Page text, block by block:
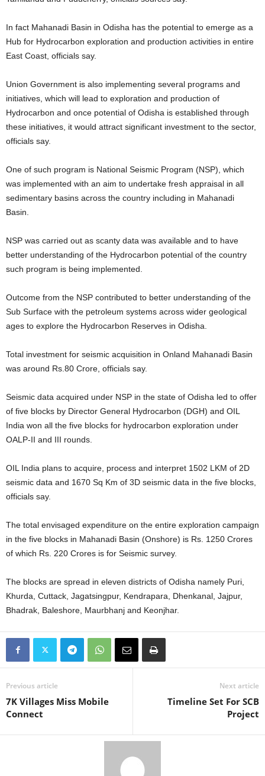
In fact Mahanadi Basin in Odisha has the potential to emerge as a
Hub for Hydrocarbon exploration and production activities in entire
East Coast, officials say.
Union Government is also implementing several programs and
initiatives, which will lead to exploration and production of
Hydrocarbon and once potential of Odisha is established through
these initiatives, it would attract significant investment to the sector,
officials say.
One of such program is National Seismic Program (NSP), which
was implemented with an aim to undertake fresh appraisal in all
sedimentary basins across the country including in Mahanadi
Basin.
NSP was carried out as scanty data was available and to have
better understanding of the Hydrocarbon potential of the country
such program is being implemented.
Outcome from the NSP contributed to better understanding of the
Sub Surface with the petroleum systems across wider geological
ages to explore the Hydrocarbon Reserves in Odisha.
Total investment for seismic acquisition in Onland Mahanadi Basin
was around Rs.80 Crore, officials say.
Seismic data acquired under NSP in the state of Odisha led to offer
of five blocks by Director General Hydrocarbon (DGH) and OIL
India won all the five blocks for hydrocarbon exploration under
OALP-II and III rounds.
OIL India plans to acquire, process and interpret 1502 LKM of 2D
seismic data and 1670 Sq Km of 3D seismic data in the five blocks,
officials say.
The total envisaged expenditure on the entire exploration campaign
in the five blocks in Mahanadi Basin (Onshore) is Rs. 1250 Crores
of which Rs. 220 Crores is for Seismic survey.
The blocks are spread in eleven districts of Odisha namely Puri,
Khurda, Cuttack, Jagatsingpur, Kendrapara, Dhenkanal, Jajpur,
Bhadrak, Baleshore, Maurbhanj and Keonjhar.
Previous article
7K Villages Miss Mobile
Connect
Next article
Timeline Set For SCB
Project